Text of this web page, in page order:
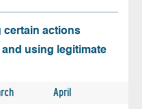
certain actions
using legitimate
April